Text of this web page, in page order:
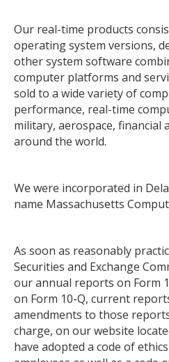
Our real-time products
operating system versions,
other system software
computer platforms and
sold to a wide variety of
performance, real-time
military, aerospace, financial
around the world.
We were incorporated in
name Massachusetts
As soon as reasonably
Securities and Exchange
our annual reports on Form
on Form 10-Q, current
amendments to those
charge, on our website
have adopted a code of